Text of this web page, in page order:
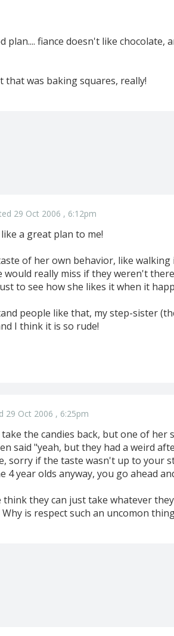
plan.... fiance doesn't like chocolate,
that was baking squares, really!
29 Oct 2006 , 6:12pm
a great plan to me!
of her own behavior, like
really miss if they weren't
to see how she likes it when it
people like that, my step-sister
I think it is so rude!
29 Oct 2006 , 6:25pm
the candies back, but one of
said "yeah, but they had a weird
sorry if the taste wasn't up to your
4 year olds anyway, you go ahead
think they can just take whatever
is respect such an uncomon